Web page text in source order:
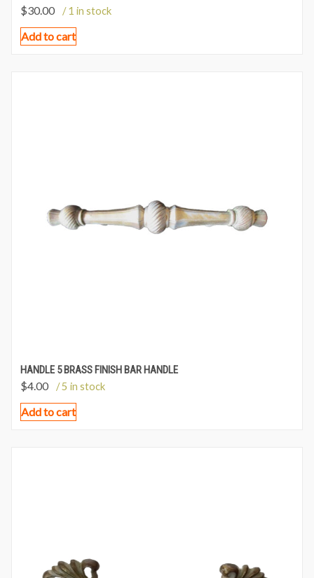
$30.00 / 1 in stock
Add to cart
HANDLE 5 BRASS FINISH BAR HANDLE
$4.00 / 5 in stock
Add to cart